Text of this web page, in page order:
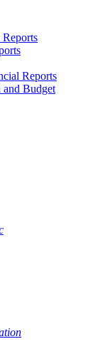
Reports
Budget